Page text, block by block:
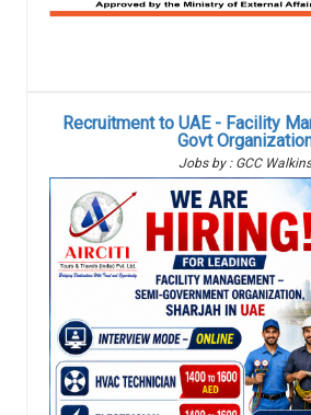
Recruitment to UAE - Facility
Govt
Jobs by : GCC Walkins